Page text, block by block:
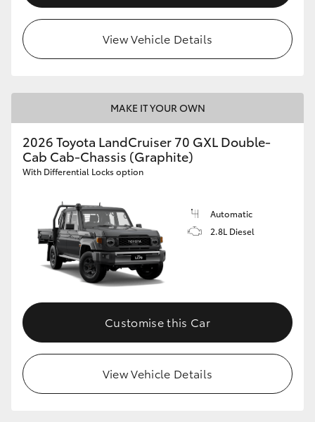
View Vehicle Details
MAKE IT YOUR OWN
2026 Toyota LandCruiser 70 GXL Double-
Cab Cab-Chassis (Graphite)
With Differential Locks option
Automatic
2.8L Diesel
Customise this Car
View Vehicle Details